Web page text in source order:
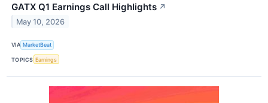
GATX Q1 Earnings Call Highlights ↗
May 10, 2026
VIA MarketBeat
TOPICS Earnings